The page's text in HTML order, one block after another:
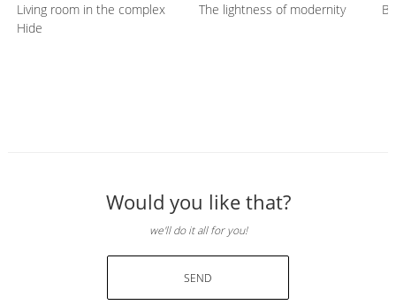
Living room in the complex
Hide
The lightness of modernity
Would you like that?
we'll do it all for you!
SEND